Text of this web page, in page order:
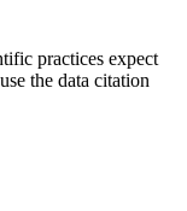
practices expect
the data citation